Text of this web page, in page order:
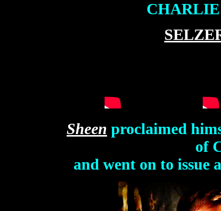
Sheen proclaimed
of
and went on to issue